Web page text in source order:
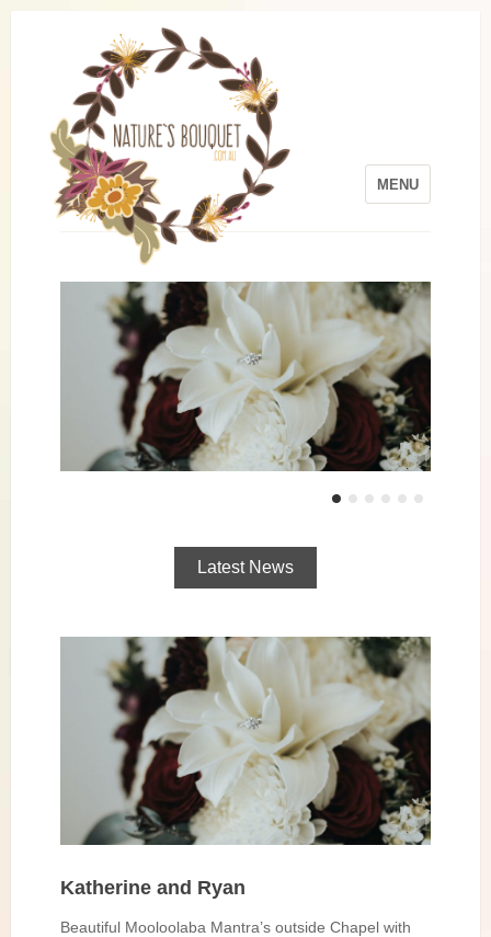
MENU
Skip to content
Latest News
Katherine and Ryan
Beautiful Mooloolaba Mantra’s outside Chapel with